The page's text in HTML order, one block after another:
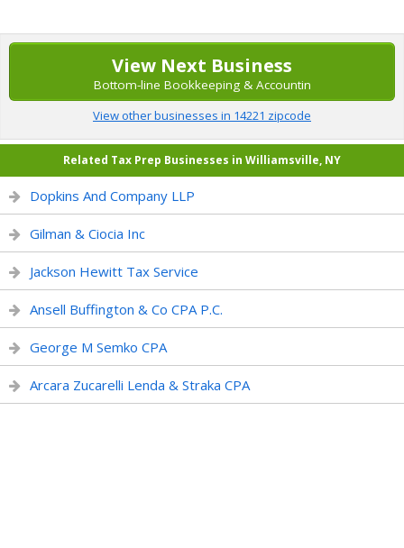
View Next Business
Bottom-line Bookkeeping & Accountin
View other businesses in 14221 zipcode
Related Tax Prep Businesses in Williamsville, NY
Dopkins And Company LLP
Gilman & Ciocia Inc
Jackson Hewitt Tax Service
Ansell Buffington & Co CPA P.C.
George M Semko CPA
Arcara Zucarelli Lenda & Straka CPA